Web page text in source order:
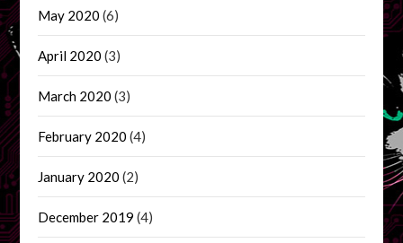
May 2020 (6)
April 2020 (3)
March 2020 (3)
February 2020 (4)
January 2020 (2)
December 2019 (4)